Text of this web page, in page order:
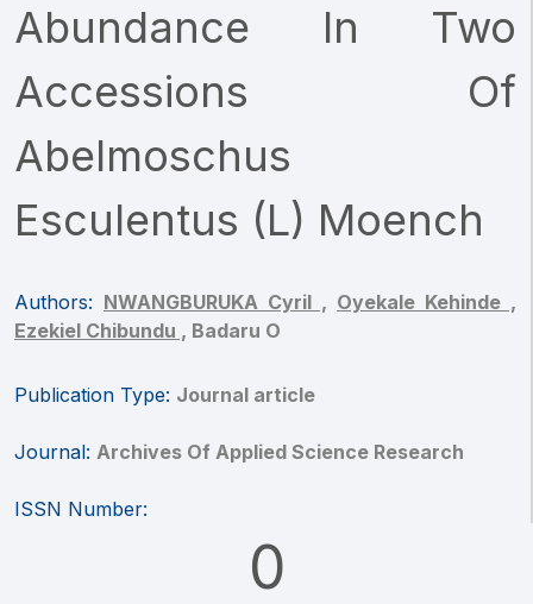
Abundance In Two
Accessions Of
Abelmoschus
Esculentus (L) Moench
Authors: NWANGBURUKA Cyril , Oyekale Kehinde ,
Ezekiel Chibundu , Badaru O
Publication Type: Journal article
Journal: Archives Of Applied Science Research
ISSN Number:
0